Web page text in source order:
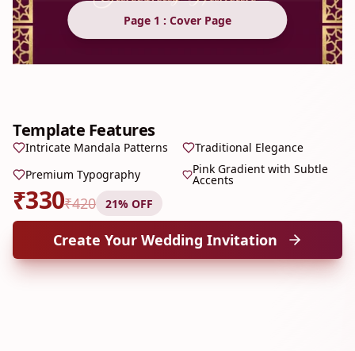
Page 1 : Cover Page
Template Features
Intricate Mandala Patterns
Traditional Elegance
Premium Typography
Pink Gradient with Subtle
Accents
₹330₹420 21% OFF
Create Your Wedding Invitation